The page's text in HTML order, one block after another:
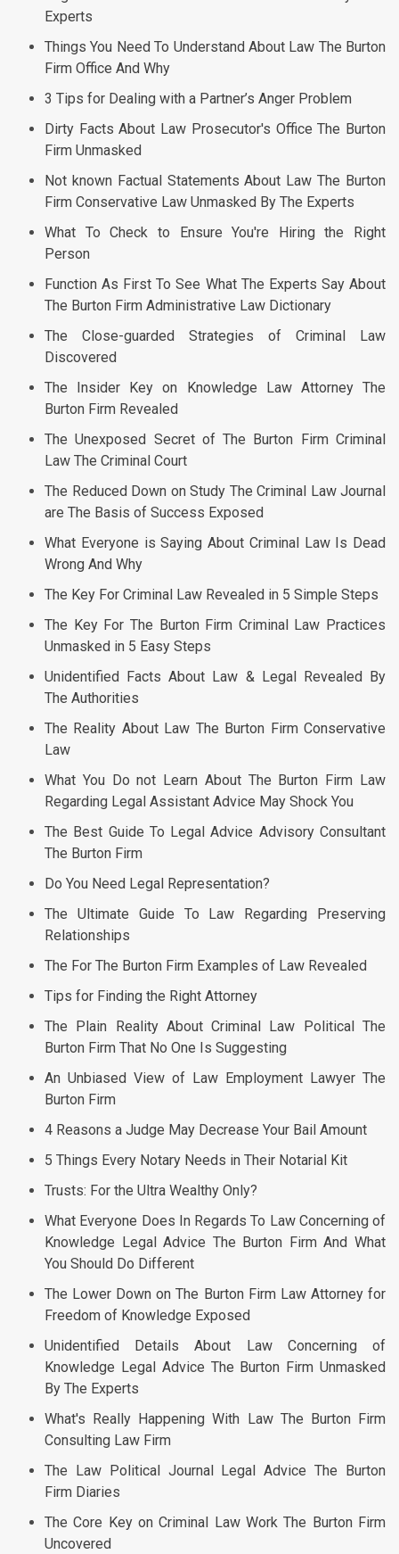
Experts
Things You Need To Understand About Law The Burton
Firm Office And Why
3 Tips for Dealing with a Partner’s Anger Problem
Dirty Facts About Law Prosecutor's Office The Burton
Firm Unmasked
Not known Factual Statements About Law The Burton
Firm Conservative Law Unmasked By The Experts
What To Check to Ensure You're Hiring the Right
Person
Function As First To See What The Experts Say About
The Burton Firm Administrative Law Dictionary
The Close-guarded Strategies of Criminal Law
Discovered
The Insider Key on Knowledge Law Attorney The
Burton Firm Revealed
The Unexposed Secret of The Burton Firm Criminal
Law The Criminal Court
The Reduced Down on Study The Criminal Law Journal
are The Basis of Success Exposed
What Everyone is Saying About Criminal Law Is Dead
Wrong And Why
The Key For Criminal Law Revealed in 5 Simple Steps
The Key For The Burton Firm Criminal Law Practices
Unmasked in 5 Easy Steps
Unidentified Facts About Law & Legal Revealed By
The Authorities
The Reality About Law The Burton Firm Conservative
Law
What You Do not Learn About The Burton Firm Law
Regarding Legal Assistant Advice May Shock You
The Best Guide To Legal Advice Advisory Consultant
The Burton Firm
Do You Need Legal Representation?
The Ultimate Guide To Law Regarding Preserving
Relationships
The For The Burton Firm Examples of Law Revealed
Tips for Finding the Right Attorney
The Plain Reality About Criminal Law Political The
Burton Firm That No One Is Suggesting
An Unbiased View of Law Employment Lawyer The
Burton Firm
4 Reasons a Judge May Decrease Your Bail Amount
5 Things Every Notary Needs in Their Notarial Kit
Trusts: For the Ultra Wealthy Only?
What Everyone Does In Regards To Law Concerning of
Knowledge Legal Advice The Burton Firm And What
You Should Do Different
The Lower Down on The Burton Firm Law Attorney for
Freedom of Knowledge Exposed
Unidentified Details About Law Concerning of
Knowledge Legal Advice The Burton Firm Unmasked
By The Experts
What's Really Happening With Law The Burton Firm
Consulting Law Firm
The Law Political Journal Legal Advice The Burton
Firm Diaries
The Core Key on Criminal Law Work The Burton Firm
Uncovered